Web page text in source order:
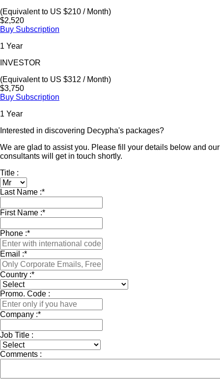
(Equivalent to US $210 / Month)
$2,520
Buy Subscription
1 Year
INVESTOR
(Equivalent to US $312 / Month)
$3,750
Buy Subscription
1 Year
Interested in discovering Decypha's packages?
We are glad to assist you. Please fill your details below and our
consultants will get in touch shortly.
Title :
Last Name :*
First Name :*
Phone :*
Email :*
Country :*
Promo. Code :
Company :*
Job Title :
Comments :